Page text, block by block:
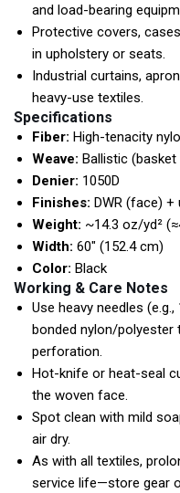
and load-bearing
Protective covers,
in upholstery or seats.
Industrial curtains,
heavy-use textiles.
Specifications
Fiber: High-tenacity
Weave: Ballistic (basket
Denier: 1050D
Finishes: DWR (face)
Weight: ~14.3 oz/yd²
Width: 60″ (152.4 cm)
Color: Black
Working & Care Notes
Use heavy needles
bonded nylon/polyester
perforation.
Hot-knife or heat-seal
the woven face.
Spot clean with mild
air dry.
As with all textiles,
service life—store gear